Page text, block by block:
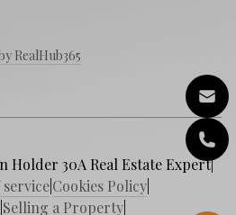
RealHub365
Holder 30A Real Estate Expert|
Cookies Policy
Selling a Property